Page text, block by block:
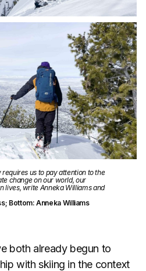
us to pay attention to the
change on our world, our
lives, write Anneka Williams and
Bottom: Anneka Williams
both already begun to
with skiing in the context